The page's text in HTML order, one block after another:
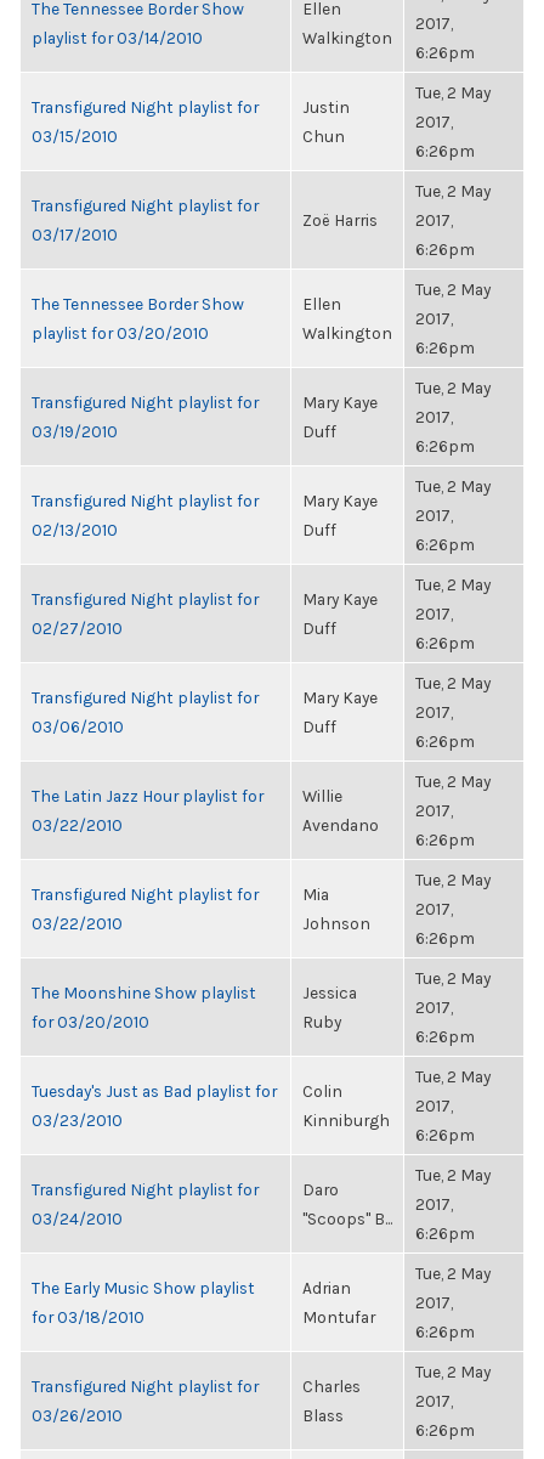
The Tennessee Border Show
playlist for 03/14/2010
Ellen
Walkington
2017,
6:26pm
Transfigured Night playlist for
03/15/2010
Justin
Chun
Tue, 2 May
2017,
6:26pm
Transfigured Night playlist for
03/17/2010
Zoë Harris
Tue, 2 May
2017,
6:26pm
The Tennessee Border Show
playlist for 03/20/2010
Ellen
Walkington
Tue, 2 May
2017,
6:26pm
Transfigured Night playlist for
03/19/2010
Mary Kaye
Duff
Tue, 2 May
2017,
6:26pm
Transfigured Night playlist for
02/13/2010
Mary Kaye
Duff
Tue, 2 May
2017,
6:26pm
Transfigured Night playlist for
02/27/2010
Mary Kaye
Duff
Tue, 2 May
2017,
6:26pm
Transfigured Night playlist for
03/06/2010
Mary Kaye
Duff
Tue, 2 May
2017,
6:26pm
The Latin Jazz Hour playlist for
03/22/2010
Willie
Avendano
Tue, 2 May
2017,
6:26pm
Transfigured Night playlist for
03/22/2010
Mia
Johnson
Tue, 2 May
2017,
6:26pm
The Moonshine Show playlist
for 03/20/2010
Jessica
Ruby
Tue, 2 May
2017,
6:26pm
Tuesday's Just as Bad playlist for
03/23/2010
Colin
Kinniburgh
Tue, 2 May
2017,
6:26pm
Transfigured Night playlist for
03/24/2010
Daro
"Scoops" B...
Tue, 2 May
2017,
6:26pm
The Early Music Show playlist
for 03/18/2010
Adrian
Montufar
Tue, 2 May
2017,
6:26pm
Transfigured Night playlist for
03/26/2010
Charles
Blass
Tue, 2 May
2017,
6:26pm